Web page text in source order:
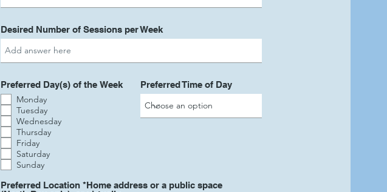
Desired Number of Sessions per Week
Preferred Time of Day
Preferred Day(s) of the Week
Monday
Tuesday
Wednesday
Thursday
Friday
Saturday
Sunday
Preferred Location *Home address or a public space